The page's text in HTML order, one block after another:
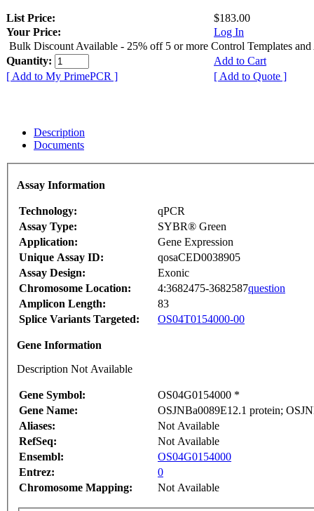
List Price:
$183.00
Your Price:
Log In
Bulk Discount Available - 25% off 5 or more Control Templates and
Quantity:
Add to Cart
[ Add to My PrimePCR ]
[ Add to Quote ]
Description
Documents
Assay Information
Technology:
qPCR
Assay Type:
SYBR® Green
Application:
Gene Expression
Unique Assay ID:
qosaCED0038905
Assay Design:
Exonic
Chromosome Location:
4:3682475-3682587question
Amplicon Length:
83
Splice Variants Targeted:
OS04T0154000-00
Gene Information
Description Not Available
Gene Symbol:
OS04G0154000 *
Gene Name:
OSJNBa0089E12.1 protein;
Aliases:
Not Available
RefSeq:
Not Available
Ensembl:
OS04G0154000
Entrez:
0
Chromosome Mapping:
Not Available